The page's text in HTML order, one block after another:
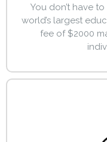
You don’t have
world’s largest
fee of $2000